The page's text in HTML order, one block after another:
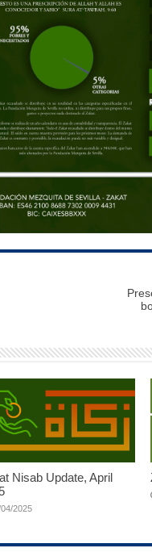
Nisab Update, April
2025